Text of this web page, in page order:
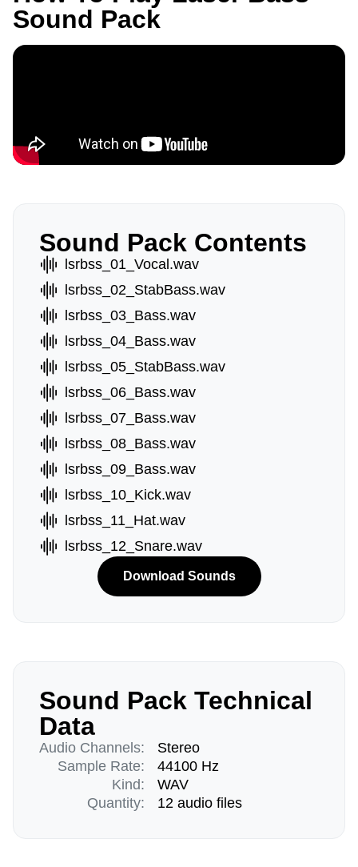
Sound Pack
Sound Pack Contents
lsrbss_01_Vocal.wav
lsrbss_02_StabBass.wav
lsrbss_03_Bass.wav
lsrbss_04_Bass.wav
lsrbss_05_StabBass.wav
lsrbss_06_Bass.wav
lsrbss_07_Bass.wav
lsrbss_08_Bass.wav
lsrbss_09_Bass.wav
lsrbss_10_Kick.wav
lsrbss_11_Hat.wav
lsrbss_12_Snare.wav
Download Sounds
Sound Pack Technical
Data
Audio Channels:
Sample Rate:
Kind:
Quantity:
Stereo
44100 Hz
WAV
12 audio files